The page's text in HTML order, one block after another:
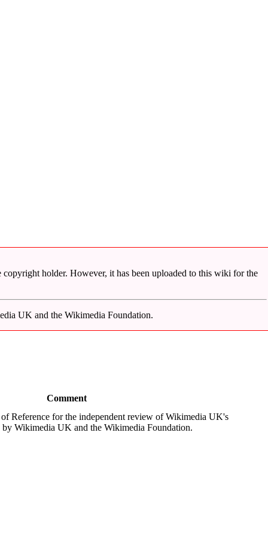
copyright holder. However, it has been uploaded to this wiki for the
UK and the Wikimedia Foundation.
Comment
Reference for the independent review of Wikimedia UK's
Wikimedia UK and the Wikimedia Foundation.